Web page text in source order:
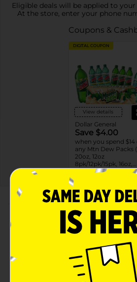
Eligible deals will be applied to
At the store, enter your phone
Coupons &
DIGITAL COUPON
View details
Dollar General
Save $4.00
when you spend $14
any Mtn Dew Packs
20oz, 12oz
8pk/12pk/15pk, 16oz,
7.5oz, 1.25L, 1L)
08/31/26
About this
Product Highlights
Mountain Dew Diet Soda Citrus
Diet Mountain Dew Soda Pop:
exhilarating taste of Mountain